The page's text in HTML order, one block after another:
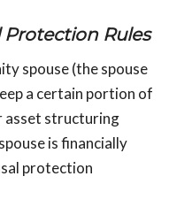
Rules
spouse (the spouse
a certain portion of
asset structuring
is financially
protection